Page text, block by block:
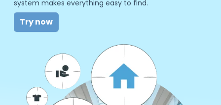
system makes everything easy to find.
Try now